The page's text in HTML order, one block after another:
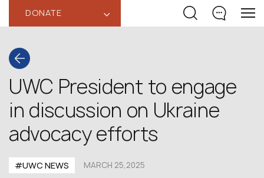
DONATE ‹
UWC President to engage
in discussion on Ukraine
advocacy efforts
#UWC NEWS MARCH 25,2025